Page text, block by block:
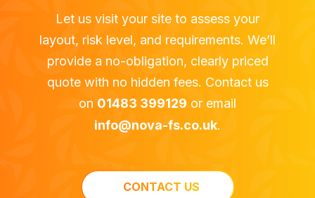
Let us visit your site to assess your
layout, risk level, and requirements. We’ll
provide a no-obligation, clearly priced
quote with no hidden fees. Contact us
on 01483 399129 or email
info@nova-fs.co.uk.
CONTACT US